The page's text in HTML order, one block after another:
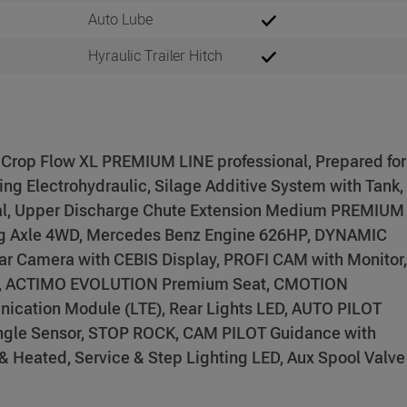
Auto Lube
Hyraulic Trailer Hitch
Flow XL PREMIUM LINE professional, Prepared for
Electrohydraulic, Silage Additive System with Tank,
Upper Discharge Chute Extension Medium PREMIUM
4WD, Mercedes Benz Engine 626HP, DYNAMIC
Camera with CEBIS Display, PROFI CAM with Monitor,
EVOLUTION Premium Seat, CMOTION
Module (LTE), Rear Lights LED, AUTO PILOT
Sensor, STOP ROCK, CAM PILOT Guidance with
Heated, Service & Step Lighting LED, Aux Spool Valve